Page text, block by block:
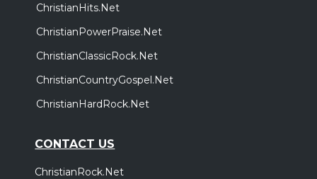
ChristianHits.Net
ChristianPowerPraise.Net
ChristianClassicRock.Net
ChristianCountryGospel.Net
ChristianHardRock.Net
CONTACT US
ChristianRock.Net